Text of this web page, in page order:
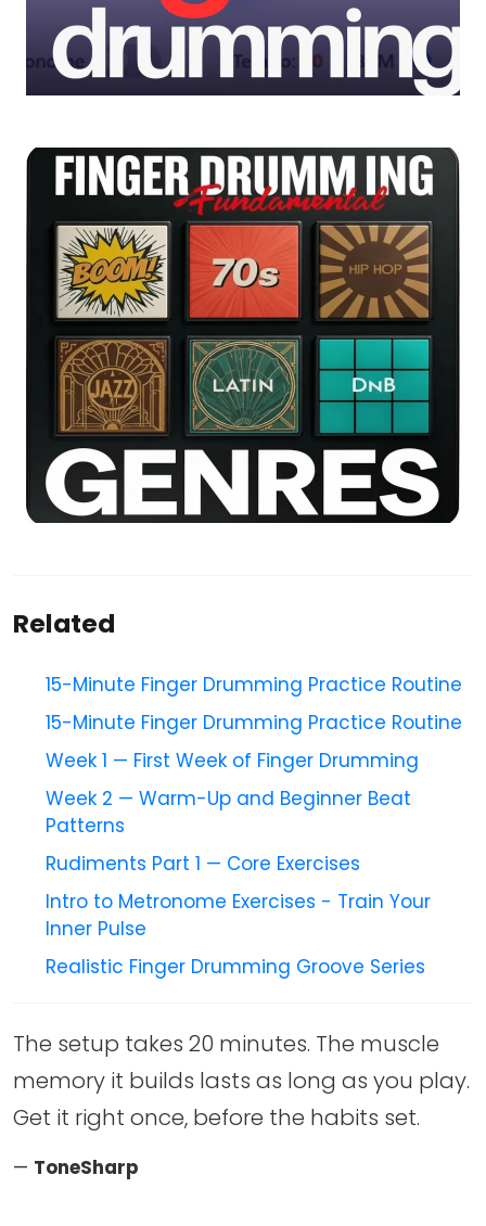
Related
15-Minute Finger Drumming Practice Routine
15-Minute Finger Drumming Practice Routine
Week 1 — First Week of Finger Drumming
Week 2 — Warm-Up and Beginner Beat
Patterns
Rudiments Part 1 — Core Exercises
Intro to Metronome Exercises - Train Your
Inner Pulse
Realistic Finger Drumming Groove Series
The setup takes 20 minutes. The muscle
memory it builds lasts as long as you play.
Get it right once, before the habits set.
— ToneSharp